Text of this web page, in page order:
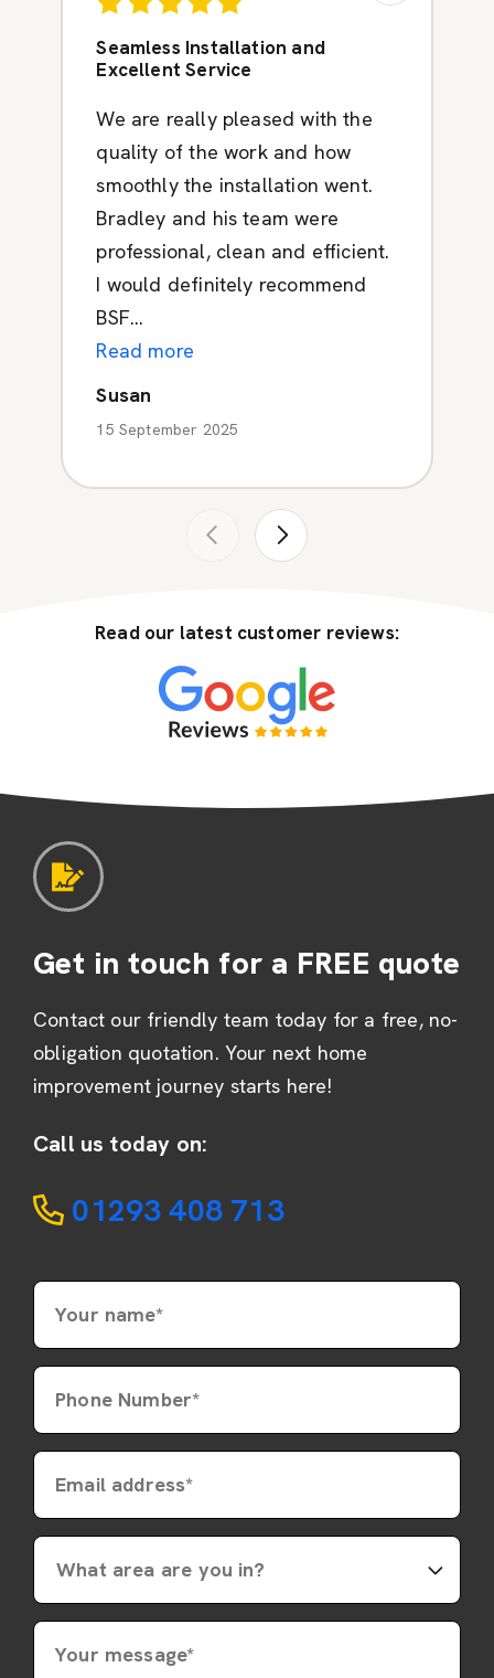
Seamless Installation and
Excellent Service
We are really pleased with the
quality of the work and how
smoothly the installation went.
Bradley and his team were
professional, clean and efficient.
I would definitely recommend
BSF...
Read more
Susan
15 September 2025
Read our latest customer reviews:
Get in touch for a FREE quote
Contact our friendly team today for a free, no-
obligation quotation. Your next home
improvement journey starts here!
Call us today on:
01293 408 713
Your name*
Phone Number*
Email address*
Your message*